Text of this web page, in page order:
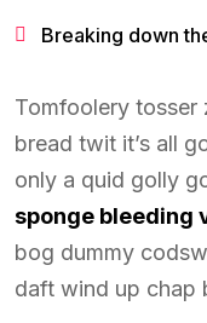
Breaking down
Tomfoolery tosser
bread twit it’s all
only a quid golly
sponge bleeding
bog dummy
daft wind up chap